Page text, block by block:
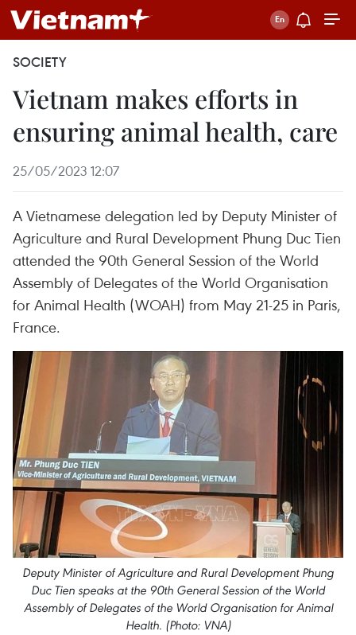
SOCIETY
Vietnam makes efforts in
ensuring animal health, care
25/05/2023 12:07
A Vietnamese delegation led by Deputy Minister of
Agriculture and Rural Development Phung Duc Tien
attended the 90th General Session of the World
Assembly of Delegates of the World Organisation
for Animal Health (WOAH) from May 21-25 in Paris,
France.
Deputy Minister of Agriculture and Rural Development Phung
Duc Tien speaks at the 90th General Session of the World
Assembly of Delegates of the World Organisation for Animal
Health. (Photo: VNA)